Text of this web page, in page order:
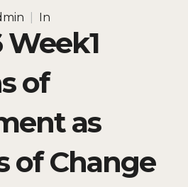
In
Week1
of
as
of Change